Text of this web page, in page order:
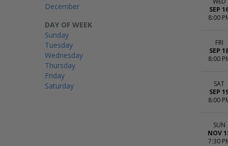
DAY OF WEEK
Sunday
Tuesday
Wednesday
Thursday
Friday
Saturday
December
SEP
8:00
FRI
SEP
8:00
SAT
SEP
8:00
SUN
NOV
7:30